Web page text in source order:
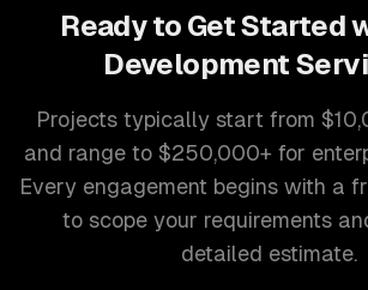
Ready to Get Started
Development
Projects typically start from
and range to $250,000+ for
Every engagement begins with a
to scope your requirements
detailed estimate.